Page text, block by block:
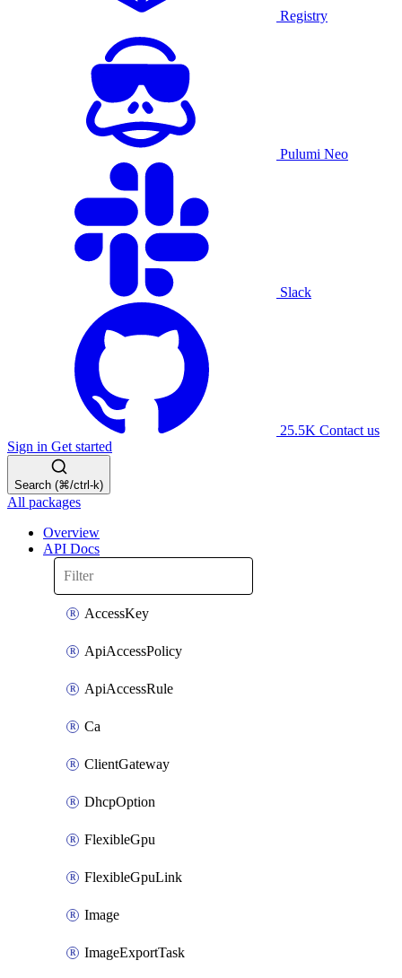
Registry
Pulumi Neo
Slack
25.5K Contact us
Sign in Get started
Search (⌘/ctrl-k)
All packages
Overview
API Docs
AccessKey
ApiAccessPolicy
ApiAccessRule
Ca
ClientGateway
DhcpOption
FlexibleGpu
FlexibleGpuLink
Image
ImageExportTask